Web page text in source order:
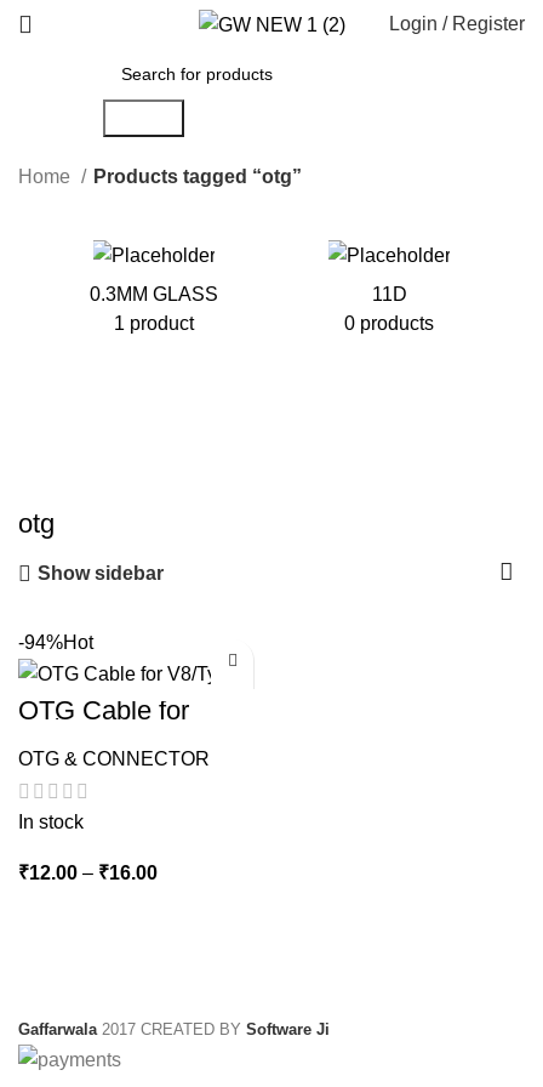
Login / Register
Home Products tagged “otg”
0.3MM GLASS
1 product
11D
0 products
otg
Show sidebar
-94%Hot
OTG Cable for
V8/Type c
OTG & CONNECTOR
In stock
₹12.00 – ₹16.00Price
Gaffarwala 2017 CREATED BY Software Ji